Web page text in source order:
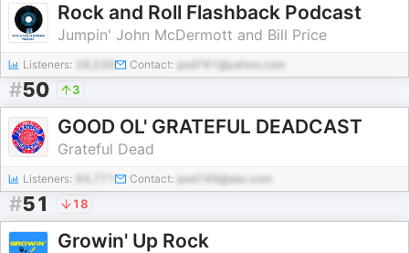
Rock and Roll Flashback Podcast
Jumpin' John McDermott and Bill Price
Listeners: Contact: pod781@yahoo.com
#50 3
GOOD OL' GRATEFUL DEADCAST
Grateful Dead
Listeners: 64,771 Contact: pod749@abc.com
#51 18
Growin' Up Rock